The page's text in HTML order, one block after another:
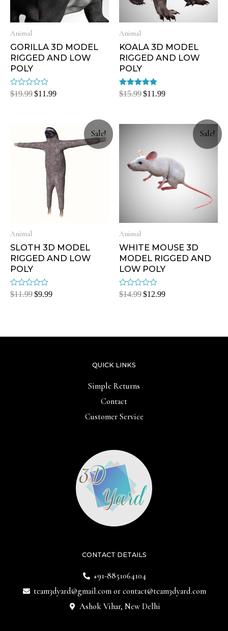
Animal
GORILLA 3D MODEL
RIGGED AND LOW
POLY
Rated
$19.99$11.99
Animal
KOALA 3D MODEL
RIGGED AND LOW
POLY
Rated
$15.99$11.99
Sale!
Animal
SLOTH 3D MODEL
RIGGED AND LOW
POLY
Rated
$11.99$9.99
Sale!
Animal
WHITE MOUSE 3D
MODEL RIGGED AND
LOW POLY
Rated
$14.99$12.99
CONTACT DETAILS
+91-8851064104
team3dyard@gmail.comor contact@team3dyard.com
Ashok Vihar, New Delhi
QUICK LINKS
Simple Returns
Contact
Customer Service